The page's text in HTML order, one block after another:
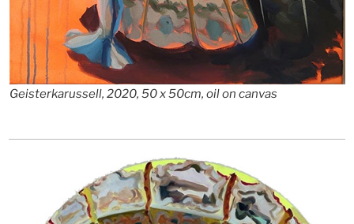
Geisterkarussell, 2020, 50 x 50cm, oil on canvas